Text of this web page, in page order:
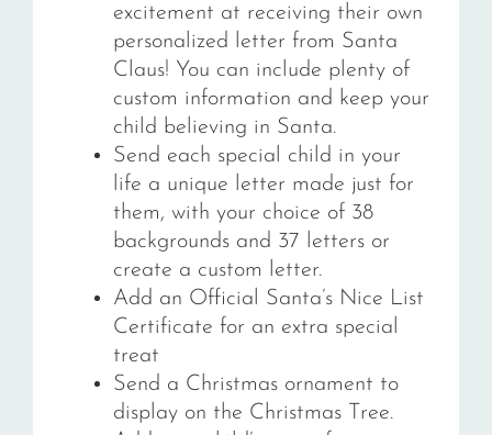
excitement at receiving their own
personalized letter from Santa
Claus! You can include plenty of
custom information and keep your
child believing in Santa.
Send each special child in your
life a unique letter made just for
them, with your choice of 38
backgrounds and 37 letters or
create a custom letter.
Add an Official Santa’s Nice List
Certificate for an extra special
treat
Send a Christmas ornament to
display on the Christmas Tree.